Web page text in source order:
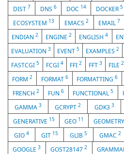
DIST 7 DNS 6 DOC 14 DOCKER 5
ECOSYSTEM 13 EMACS 2 EMAIL 7
ENDIAN2 ENGINE2 ENGLISH4
EVALUATION 3 EVENT 5 EXAMPLES 2
FASTCGI5 FCGI 4 FFI2 FFT 3 FILE
FORM2 FORMAT 6 FORMATTING6
FRENCH 2 FUN 6 FUNCTIONAL5
GAMMA3 GCRYPT2 GDK3 3
GENERATIVE 15 GEO 11 GEOMETRY
GIO 4 GIT 15 GLIB5 GMAC 2
GOOGLE3 GOST281472